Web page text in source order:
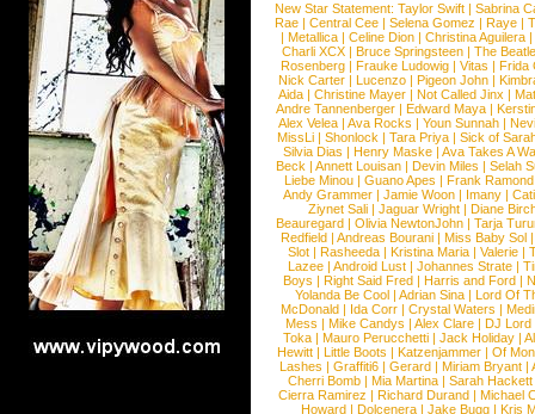
New Star Statement: Taylor Swift | Sabrina
Rae |Central Cee |Selena Gomez |Raye |
| Metallica | Celine Dion | Christina Aguilera |
Charli XCX |Bruce Springsteen |The
Rosenberg | Frauke Ludowig | Vitas | Frida
Nick Carter | Lucenzo | Pigeon John |
Aida |Christine Mayer |Not Called Jinx |
Andre Tannenberger | Edward Maya |
Alex Velea | Ava Rocks | Youn Sunnah |
MissLi | Shonlock | Tara Priya | Sick of
Silvia Dias |Henry Maske |Ava Takes A
Beck |Annett Louisan |Devin Miles |Selah
Liebe Minou |Guano Apes |Frank Ramond
Andy Grammer |Jamie Woon | Imany |
Ziynet Sali |Jaguar Wright |Diane
Beauregard |Olivia NewtonJohn |Tarja
Redfield | Andreas Bourani | Miss Baby Sol
Slot | Rasheeda | Kristina Maria | Valerie |
Lazee | Android Lust | Johannes Strate |
Boys | Right Said Fred | Harris and Ford |
Yolanda Be Cool |Adrian Sina |Lord Of
McDonald | Ida Corr |Crystal Waters |
Mess | Mike Candys | Alex Clare | DJ Lord
Toka | Mauro Perucchetti | Jack Holiday |
Hewitt |Little Boots |Katzenjammer |Of
Lashes |Graffiti6 |Gerard |Miriam Bryant |
Cherri Bomb | Mia Martina | Sarah Hackett
Cierra Ramirez | Richard Durand | Michael
Howard |Dolcenera |Jake Bugg |Kris